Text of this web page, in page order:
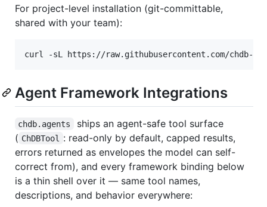
For project-level installation (git-committable,
shared with your team):
curl -sL https://raw.githubusercontent.com/chdb-
Agent Framework Integrations
chdb.agents
ships an agent-safe tool surface
( ChDBTool
: read-only by default, capped results,
errors returned as envelopes the model can self-
correct from), and every framework binding below
is a thin shell over it — same tool names,
descriptions, and behavior everywhere: